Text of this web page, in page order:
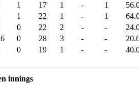
1 17 1 - 1
1 22 1 - 1
0 22 2 - -
0 28 3 - -
0 19 1 - -
innings